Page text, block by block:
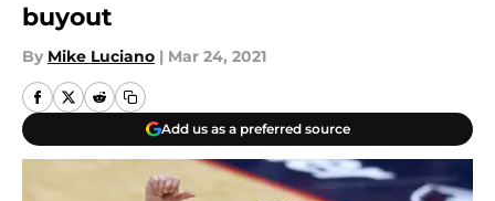
buyout
By Mike Luciano | Mar 24, 2021
Add us as a preferred source